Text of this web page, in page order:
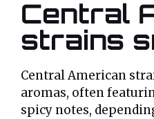
Central
strains
Central American
aromas, often
spicy notes,